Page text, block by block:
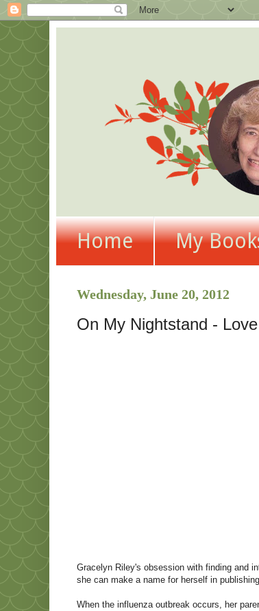
Home My
Wednesday, June 20, 2012
On My Nightstand -
Gracelyn Riley's obsession with finding and
she can make a name for herself in
When the influenza outbreak occurs, her